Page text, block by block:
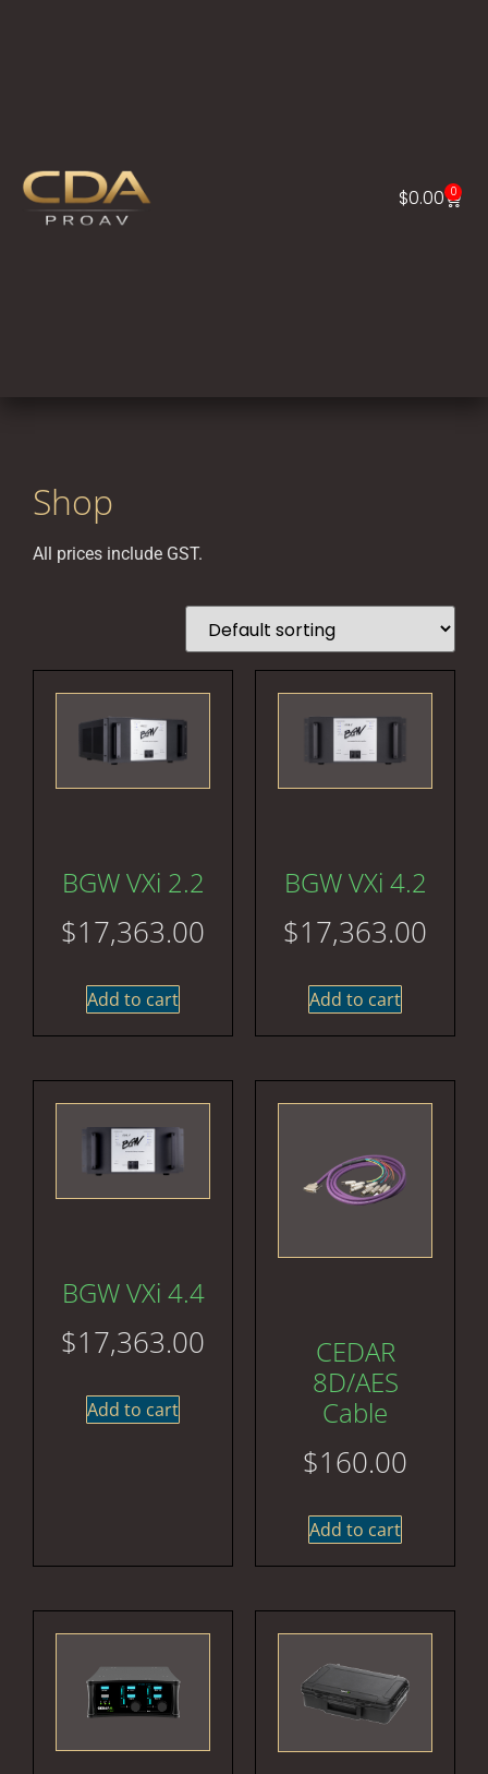
$0.00 0
Shop
All prices include GST.
BGW VXi 2.2
$17,363.00
Add to cart
BGW VXi 4.2
$17,363.00
Add to cart
BGW VXi 4.4
$17,363.00
Add to cart
CEDAR
8D/AES
Cable
$160.00
Add to cart